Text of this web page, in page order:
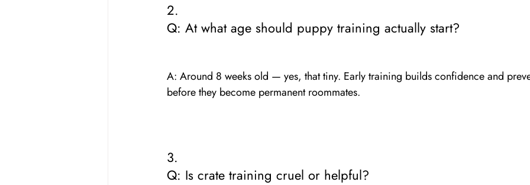
2.
Q: At what age should puppy training actually start?
A: Around 8 weeks old — yes, that tiny. Early training builds confidence and
before they become permanent roommates.
3.
Q: Is crate training cruel or helpful?